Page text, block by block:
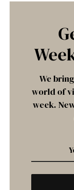
We
world of
week.